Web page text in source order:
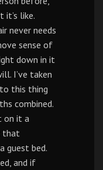
it’s like.
never needs
sense of
down in it
I’ve taken
this thing
combined.
on it a
that
guest bed.
and if